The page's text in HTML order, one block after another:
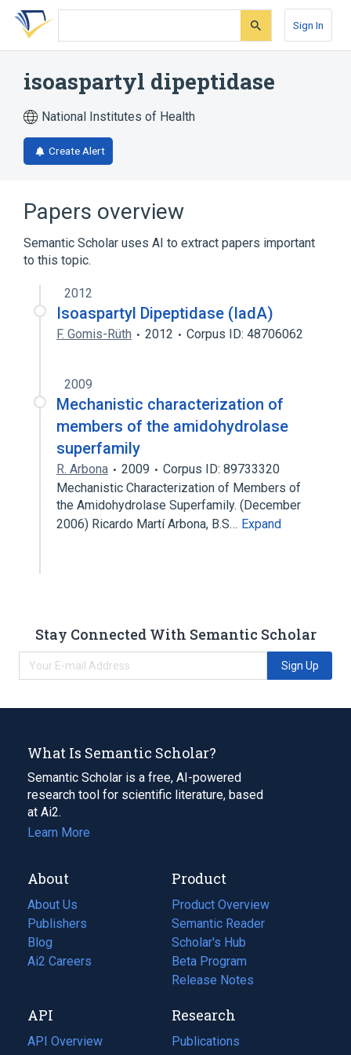
Skip
search
Skip
Skip
account
Sign In
isoaspartyl dipeptidase
National Institutes of Health
Create Alert
Papers overview
Semantic Scholar uses AI to extract papers important
to this topic.
2012
Isoaspartyl Dipeptidase (IadA)
F. Gomis-Rüth 2012 Corpus ID: 48706062
2009
Mechanistic characterization of
members of the amidohydrolase
superfamily
R. Arbona 2009
Corpus ID: 89733320
Mechanistic Characterization of Members of
the Amidohydrolase Superfamily. (December
2006) Ricardo Martí Arbona, B.S… Expand
Stay Connected With Semantic Scholar
Sign Up
What Is Semantic Scholar?
Semantic Scholar is a free, AI-powered
research tool for scientific literature, based
at Ai2.
Learn More
About
About Us
Publishers
Blog
(opens
in
tab)
Ai2 Careers
(opens
new
tab)
Product
Product Overview
Semantic Reader
Scholar's Hub
Beta Program
Release Notes
API
API Overview
Research
Publications
(opens